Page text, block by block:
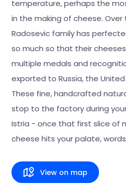
temperature, perhaps the
in the making of cheese. Over
Radosevic family has
so much so that their
multiple medals and
exported to Russia, the
These fine, handcrafted
stop to the factory during
Istria - once that first slice of
cheese hits your palate,
View on map